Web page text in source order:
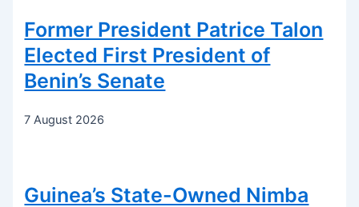
Former President Patrice Talon
Elected First President of
Benin’s Senate
7 August 2026
Guinea’s State-Owned Nimba